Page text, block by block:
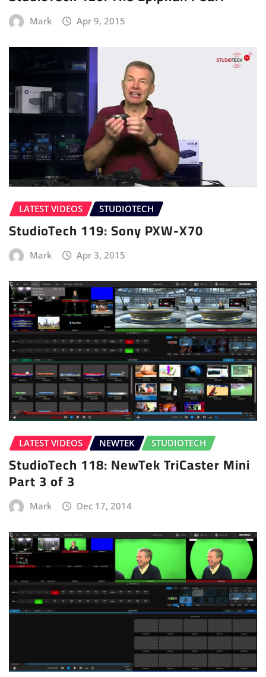
Mark Apr 9, 2015
LATEST VIDEOS STUDIOTECH
StudioTech 119: Sony PXW-X70
Mark Apr 3, 2015
LATEST VIDEOS NEWTEK STUDIOTECH
StudioTech 118: NewTek TriCaster Mini
Part 3 of 3
Mark Dec 17, 2014